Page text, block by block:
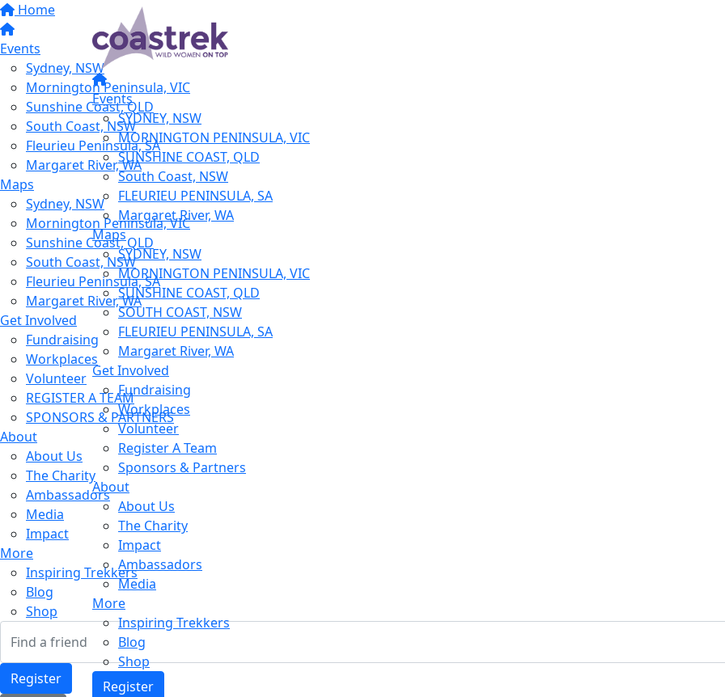
Home
Events
Sydney, NSW
Mornington Peninsula, VIC
Sunshine Coast, QLD
South Coast, NSW
Fleurieu Peninsula, SA
Margaret River, WA
Maps
Sydney, NSW
Mornington Peninsula, VIC
Sunshine Coast, QLD
South Coast, NSW
Fleurieu Peninsula, SA
Margaret River, WA
Get Involved
Fundraising
Workplaces
Volunteer
REGISTER A TEAM
SPONSORS & PARTNERS
About
About Us
The Charity
Ambassadors
Media
Impact
More
Inspiring Trekkers
Blog
Shop
Register
Events
SYDNEY, NSW
MORNINGTON PENINSULA, VIC
SUNSHINE COAST, QLD
South Coast, NSW
FLEURIEU PENINSULA, SA
Margaret River, WA
Maps
SYDNEY, NSW
MORNINGTON PENINSULA, VIC
SUNSHINE COAST, QLD
SOUTH COAST, NSW
FLEURIEU PENINSULA, SA
Margaret River, WA
Get Involved
Fundraising
Workplaces
Volunteer
Register A Team
Sponsors & Partners
About
About Us
The Charity
Impact
Ambassadors
Media
More
Inspiring Trekkers
Blog
Shop
Register